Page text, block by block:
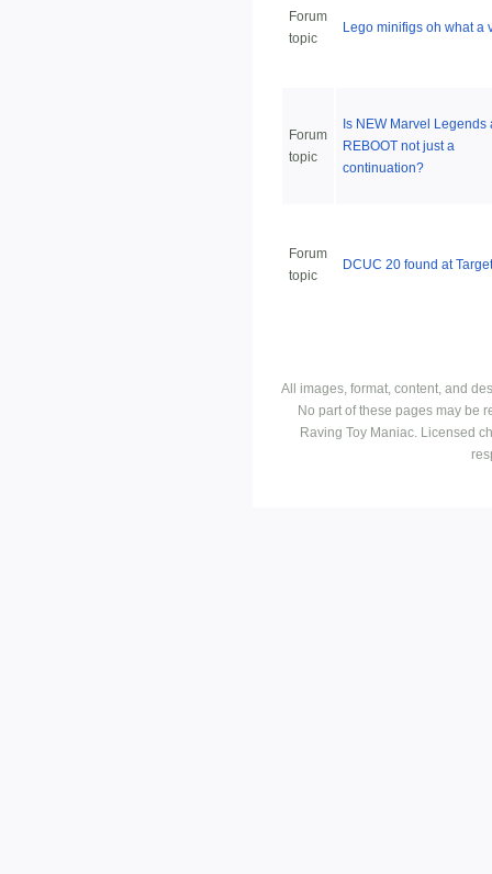
Forum
topic
Lego minifigs oh what a
Forum
topic
Is NEW Marvel Legends
REBOOT not just a
continuation?
Forum
topic
DCUC 20 found at Target
All images, format, content, and
No part of these pages may be
Raving Toy Maniac. Licensed